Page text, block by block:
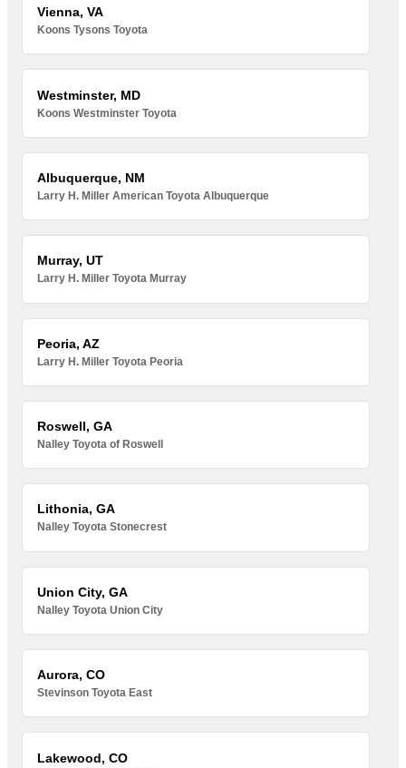
Vienna, VA
Koons Tysons Toyota
Westminster, MD
Koons Westminster Toyota
Albuquerque, NM
Larry H. Miller American Toyota Albuquerque
Murray, UT
Larry H. Miller Toyota Murray
Peoria, AZ
Larry H. Miller Toyota Peoria
Roswell, GA
Nalley Toyota of Roswell
Lithonia, GA
Nalley Toyota Stonecrest
Union City, GA
Nalley Toyota Union City
Aurora, CO
Stevinson Toyota East
Lakewood, CO